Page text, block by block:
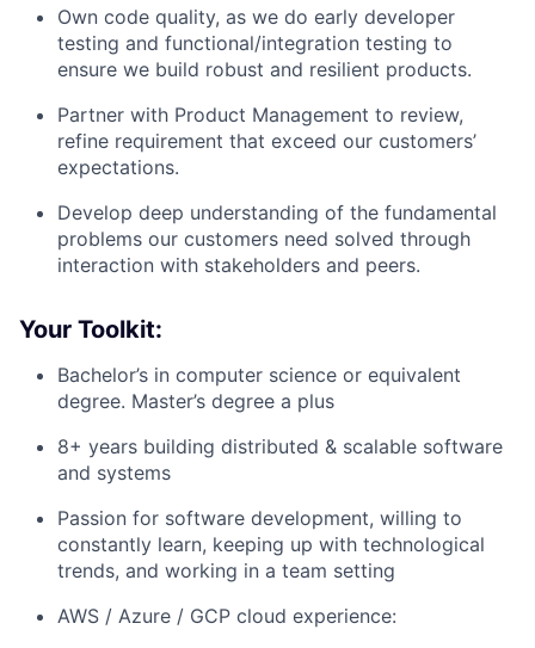
Own code quality, as we do early developer
testing and functional/integration testing to
ensure we build robust and resilient products.
Partner with Product Management to review,
refine requirement that exceed our customers’
expectations.
Develop deep understanding of the fundamental
problems our customers need solved through
interaction with stakeholders and peers.
Your Toolkit:
Bachelor’s in computer science or equivalent
degree. Master’s degree a plus
8+ years building distributed & scalable software
and systems
Passion for software development, willing to
constantly learn, keeping up with technological
trends, and working in a team setting
AWS / Azure / GCP cloud experience: